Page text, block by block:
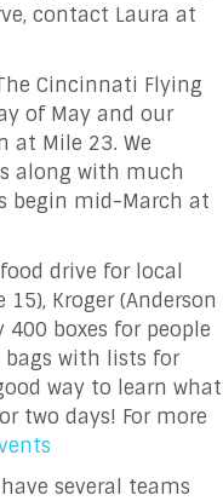
contact Laura at
Cincinnati Flying
of May and our
at Mile 23. We
along with much
begin mid-March at
drive for local
Kroger (Anderson
boxes for people
bags with lists for
way to learn what
two days! For more
have several teams